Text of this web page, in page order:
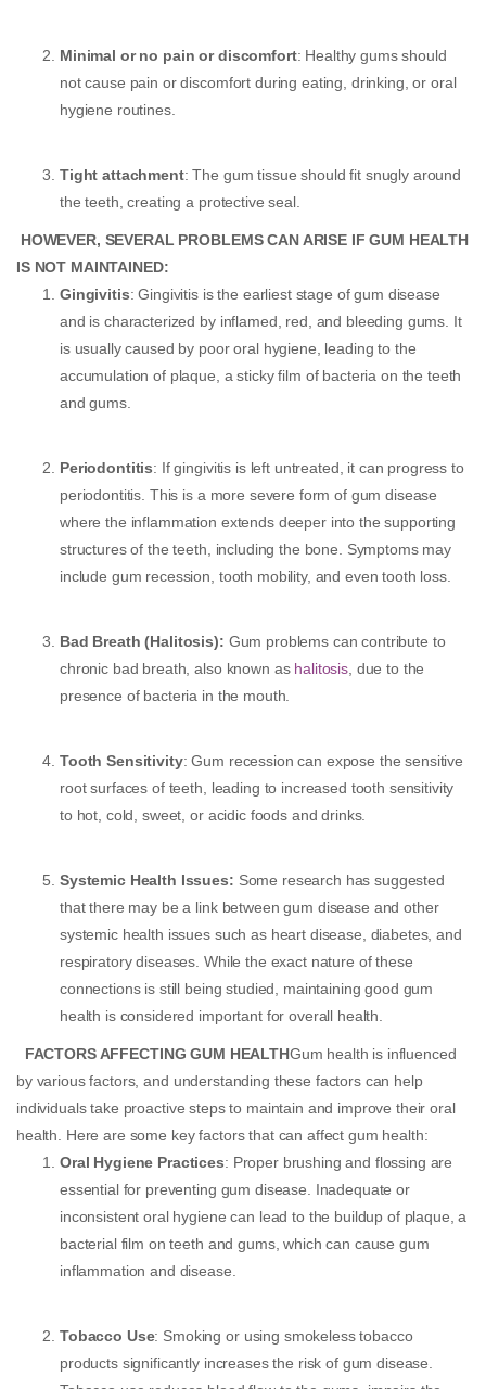
Minimal or no pain or discomfort: Healthy gums should
not cause pain or discomfort during eating, drinking, or oral
hygiene routines.
Tight attachment: The gum tissue should fit snugly around
the teeth, creating a protective seal.
HOWEVER, SEVERAL PROBLEMS CAN ARISE IF GUM HEALTH
IS NOT MAINTAINED:
Gingivitis: Gingivitis is the earliest stage of gum disease
and is characterized by inflamed, red, and bleeding gums. It
is usually caused by poor oral hygiene, leading to the
accumulation of plaque, a sticky film of bacteria on the teeth
and gums.
Periodontitis: If gingivitis is left untreated, it can progress to
periodontitis. This is a more severe form of gum disease
where the inflammation extends deeper into the supporting
structures of the teeth, including the bone. Symptoms may
include gum recession, tooth mobility, and even tooth loss.
Bad Breath (Halitosis): Gum problems can contribute to
chronic bad breath, also known as halitosis , due to the
presence of bacteria in the mouth.
Tooth Sensitivity: Gum recession can expose the sensitive
root surfaces of teeth, leading to increased tooth sensitivity
to hot, cold, sweet, or acidic foods and drinks.
Systemic Health Issues: Some research has suggested
that there may be a link between gum disease and other
systemic health issues such as heart disease, diabetes, and
respiratory diseases. While the exact nature of these
connections is still being studied, maintaining good gum
health is considered important for overall health.
FACTORS AFFECTING GUM HEALTHGum health is influenced
by various factors, and understanding these factors can help
individuals take proactive steps to maintain and improve their oral
health. Here are some key factors that can affect gum health:
Oral Hygiene Practices: Proper brushing and flossing are
essential for preventing gum disease. Inadequate or
inconsistent oral hygiene can lead to the buildup of plaque, a
bacterial film on teeth and gums, which can cause gum
inflammation and disease.
Tobacco Use: Smoking or using smokeless tobacco
products significantly increases the risk of gum disease.